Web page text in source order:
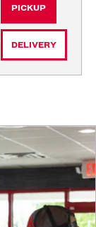
PICKUP
DELIVERY